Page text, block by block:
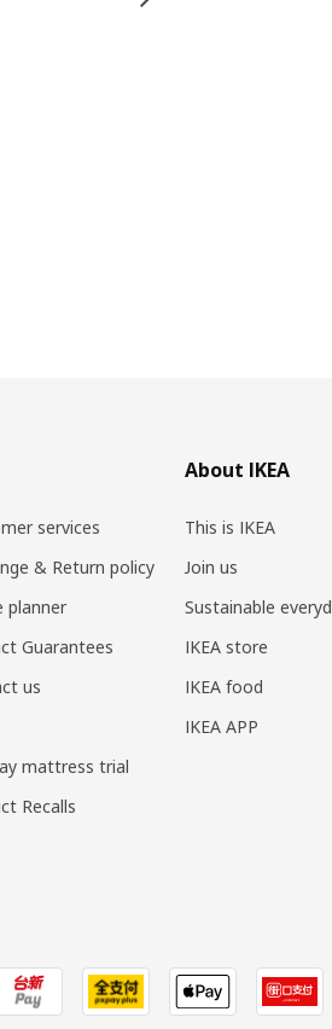
services
& Return policy
planner
Guarantees
us
mattress trial
Recalls
About IKEA
This is IKEA
Join us
Sustainable
IKEA store
IKEA food
IKEA APP